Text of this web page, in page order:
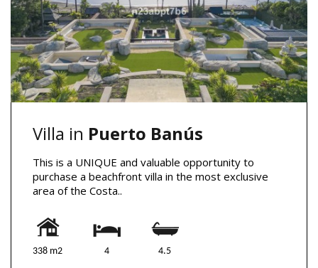
Villa in Puerto Banús
This is a UNIQUE and valuable opportunity to
purchase a beachfront villa in the most exclusive
area of the Costa..
338 m2 4 4.5